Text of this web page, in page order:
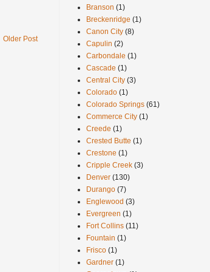
Older Post
Branson (1)
Breckenridge (1)
Canon City (8)
Capulin (2)
Carbondale (1)
Cascade (1)
Central City (3)
Colorado (1)
Colorado Springs (61)
Commerce City (1)
Creede (1)
Crested Butte (1)
Crestone (1)
Cripple Creek (3)
Denver (130)
Durango (7)
Englewood (3)
Evergreen (1)
Fort Collins (11)
Fountain (1)
Frisco (1)
Gardner (1)